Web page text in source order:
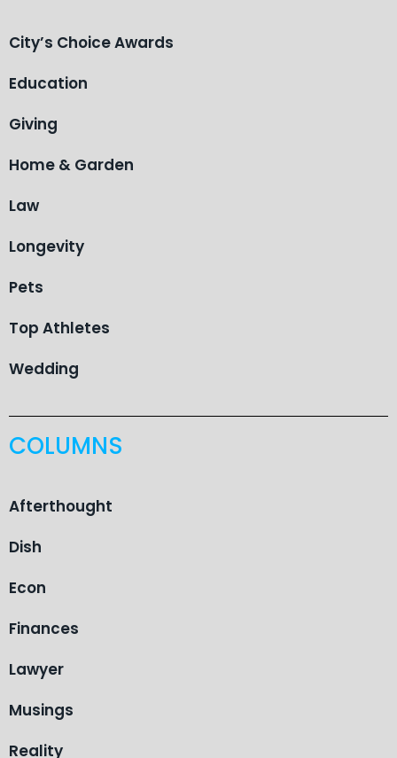
City’s Choice Awards
Education
Giving
Home & Garden
Law
Longevity
Pets
Top Athletes
Wedding
COLUMNS
Afterthought
Dish
Econ
Finances
Lawyer
Musings
Reality